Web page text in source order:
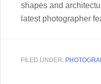
shapes and
latest photographer
FILED UNDER: